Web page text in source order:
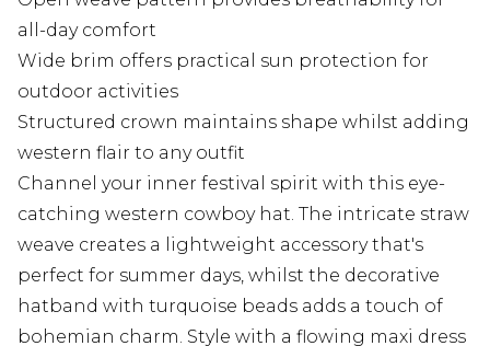
all-day comfort
Wide brim offers practical sun protection for
outdoor activities
Structured crown maintains shape whilst adding
western flair to any outfit
Channel your inner festival spirit with this eye-
catching western cowboy hat. The intricate straw
weave creates a lightweight accessory that's
perfect for summer days, whilst the decorative
hatband with turquoise beads adds a touch of
bohemian charm. Style with a flowing maxi dress